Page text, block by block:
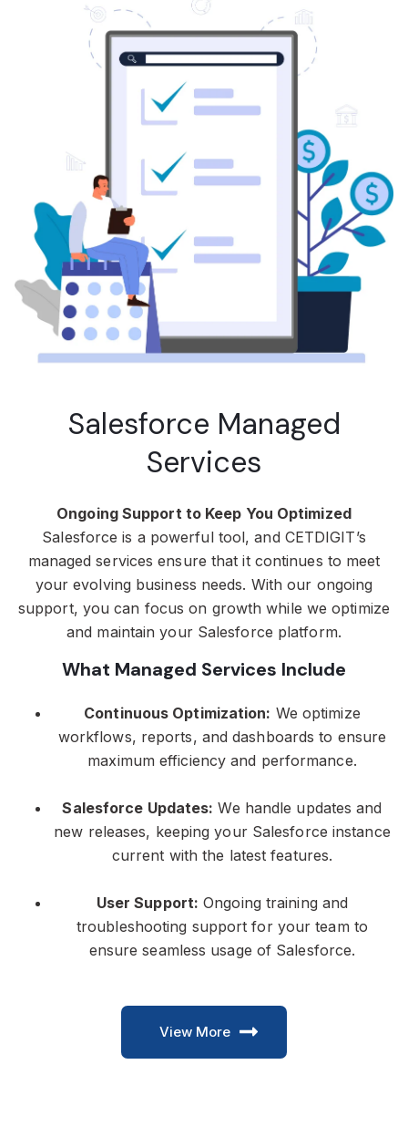
Salesforce Managed
Services
Ongoing Support to Keep You Optimized
Salesforce is a powerful tool, and CETDIGIT’s
managed services ensure that it continues to meet
your evolving business needs. With our ongoing
support, you can focus on growth while we optimize
and maintain your Salesforce platform.
What Managed Services Include
Continuous Optimization: We optimize
workflows, reports, and dashboards to ensure
maximum efficiency and performance.
Salesforce Updates: We handle updates and
new releases, keeping your Salesforce instance
current with the latest features.
User Support: Ongoing training and
troubleshooting support for your team to
ensure seamless usage of Salesforce.
View More